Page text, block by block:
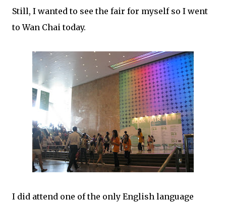
Still, I wanted to see the fair for myself so I went
to Wan Chai today.
I did attend one of the only English language